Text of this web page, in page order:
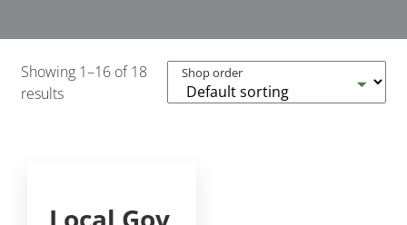
Showing 1–16 of 18
results
Shop order